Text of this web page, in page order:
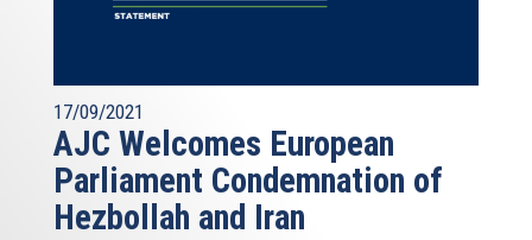
17/09/2021
AJC Welcomes European
Parliament Condemnation of
Hezbollah and Iran